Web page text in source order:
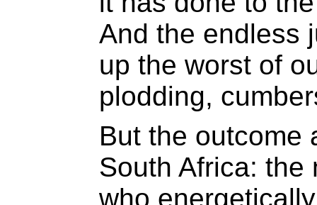
And the endless
up the worst of
plodding,
But the outcome
South Africa: the
who